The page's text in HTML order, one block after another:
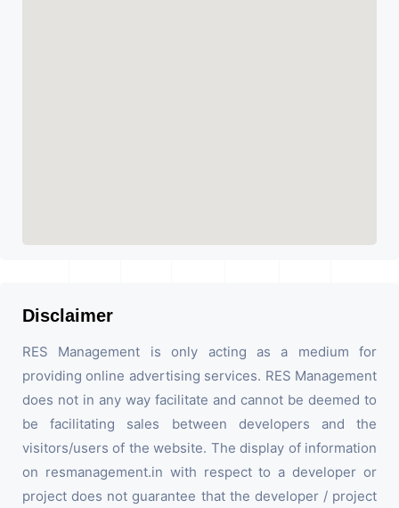
Disclaimer
RES Management is only acting as a medium for
providing online advertising services. RES Management
does not in any way facilitate and cannot be deemed to
be facilitating sales between developers and the
visitors/users of the website. The display of information
on resmanagement.in with respect to a developer or
project does not guarantee that the developer / project